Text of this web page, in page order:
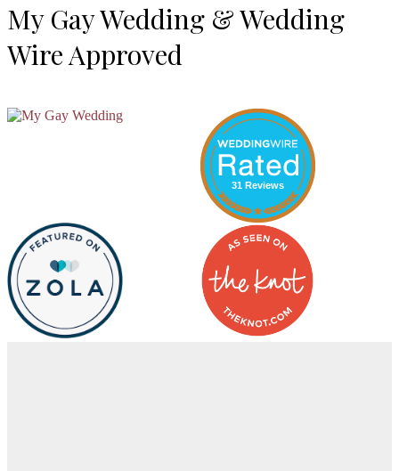
My Gay Wedding & Wedding
Wire Approved
31 Reviews